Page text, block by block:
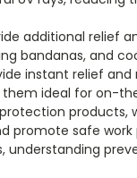
additional relief
bandanas, and
instant relief
ideal for on-
promote safe